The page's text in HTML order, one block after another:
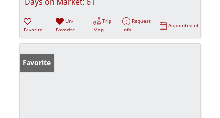
Favorite
Un-
Favorite
Trip
Map
Request
Info
Appointment
Favorite